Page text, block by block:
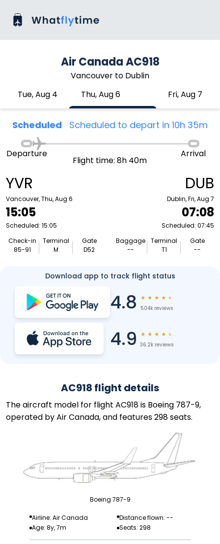
Air Canada AC918
Vancouver to Dublin
Tue, Aug 4
Thu, Aug 6 Fri, Aug 7
Scheduled Scheduled to depart in 10h 35m
YVR
Vancouver, Thu, Aug 6
15:05
Scheduled: 15:05
Check-in
85-91
Terminal
M
Gate
D52
Departure
Flight time: 8h 40m
Arrival
DUB
Dublin, Fri, Aug 7
07:08
Scheduled: 07:45
Baggage
--
Terminal
T1
Gate
--
Download app to track flight status
4.8 ★ ★ ★ ★ ★
504k reviews
4.9 ★ ★ ★ ★ ★
36.2k reviews
AC918 flight details
The aircraft model for flight AC918 is Boeing 787-9,
operated by Air Canada, and features 298 seats.
Boeing 787-9
Airline: Air Canada
Distance flown: --
Age: 8y, 7m
Seats: 298